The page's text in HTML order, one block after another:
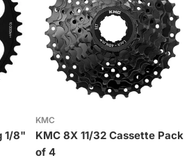
1/8"
KMC
KMC 8X 11/32 Cassette Pack
of 4